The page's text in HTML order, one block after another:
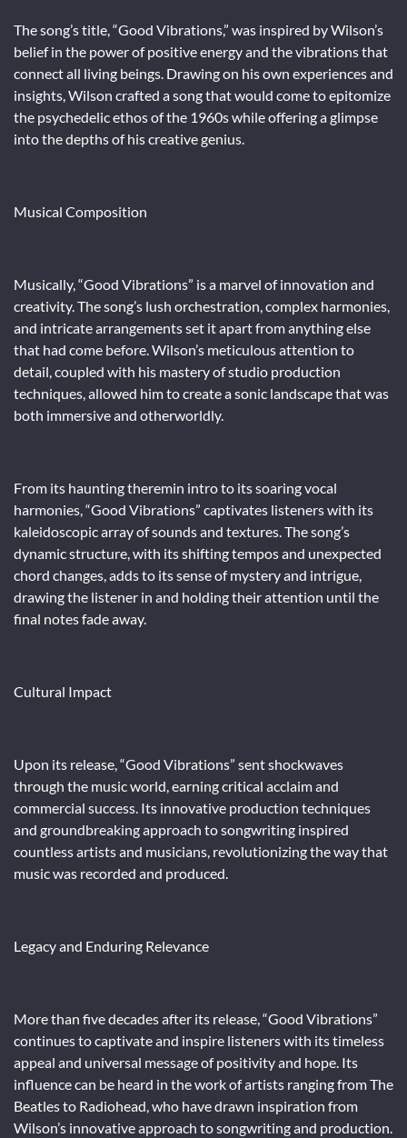
The song’s title, “Good Vibrations,” was inspired by Wilson’s
belief in the power of positive energy and the vibrations that
connect all living beings. Drawing on his own experiences and
insights, Wilson crafted a song that would come to epitomize
the psychedelic ethos of the 1960s while offering a glimpse
into the depths of his creative genius.
Musical Composition
Musically, “Good Vibrations” is a marvel of innovation and
creativity. The song’s lush orchestration, complex harmonies,
and intricate arrangements set it apart from anything else
that had come before. Wilson’s meticulous attention to
detail, coupled with his mastery of studio production
techniques, allowed him to create a sonic landscape that was
both immersive and otherworldly.
From its haunting theremin intro to its soaring vocal
harmonies, “Good Vibrations” captivates listeners with its
kaleidoscopic array of sounds and textures. The song’s
dynamic structure, with its shifting tempos and unexpected
chord changes, adds to its sense of mystery and intrigue,
drawing the listener in and holding their attention until the
final notes fade away.
Cultural Impact
Upon its release, “Good Vibrations” sent shockwaves
through the music world, earning critical acclaim and
commercial success. Its innovative production techniques
and groundbreaking approach to songwriting inspired
countless artists and musicians, revolutionizing the way that
music was recorded and produced.
Legacy and Enduring Relevance
More than five decades after its release, “Good Vibrations”
continues to captivate and inspire listeners with its timeless
appeal and universal message of positivity and hope. Its
influence can be heard in the work of artists ranging from The
Beatles to Radiohead, who have drawn inspiration from
Wilson’s innovative approach to songwriting and production.